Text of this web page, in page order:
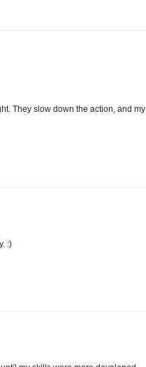
They slow down the action, and my
:)